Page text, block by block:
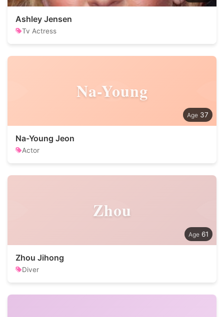
Ashley Jensen
Tv Actress
Na-Young
37
Na-Young Jeon
Actor
Zhou
61
Zhou Jihong
Diver